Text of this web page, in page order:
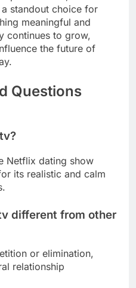
standout choice for
meaningful and
continues to grow,
the future of
Questions
Netflix dating show
its realistic and calm
different from other
or elimination,
relationship